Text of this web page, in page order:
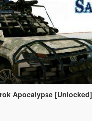
Apocalypse [Unlocked]